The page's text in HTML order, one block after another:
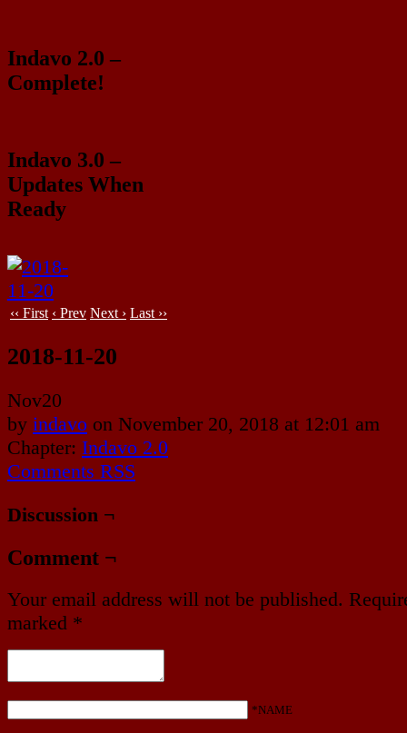
Indavo 2.0 –
Complete!
Indavo 3.0 –
Updates When
Ready
‹‹ First ‹ Prev Next › Last ››
2018-11-20
Nov20
by indavo on November 20, 2018 at 12:01 am
Chapter: Indavo 2.0
Comments RSS
Discussion ¬
Comment ¬
Your email address will not be published.
marked *
*NAME